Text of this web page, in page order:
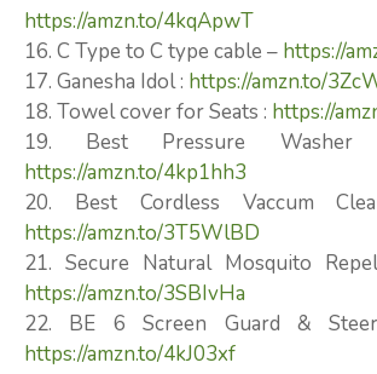
https://amzn.to/4kqApwT
16. C Type to C type cable – https://
17. Ganesha Idol : https://amzn.to/
18. Towel cover for Seats : https://
19. Best Pressure
https://amzn.to/4kp1hh3
20. Best Cordless Vaccum
https://amzn.to/3T5WlBD
21. Secure Natural Mosquito
https://amzn.to/3SBIvHa
22. BE 6 Screen Guard &
https://amzn.to/4kJ03xf